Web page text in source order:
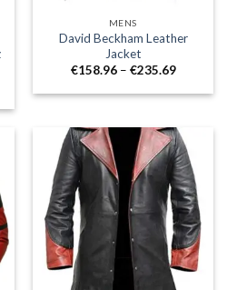
MENS
David Beckham Leather
Jacket
€158.96 – €235.69Price
€158.96